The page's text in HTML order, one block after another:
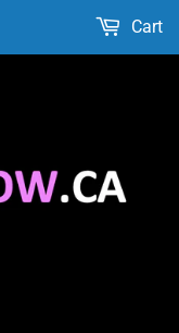
Cart